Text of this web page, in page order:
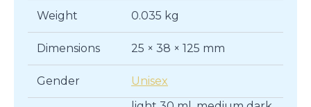
Weight 0.035 kg
Dimensions 25 × 38 × 125 mm
Gender Unisex